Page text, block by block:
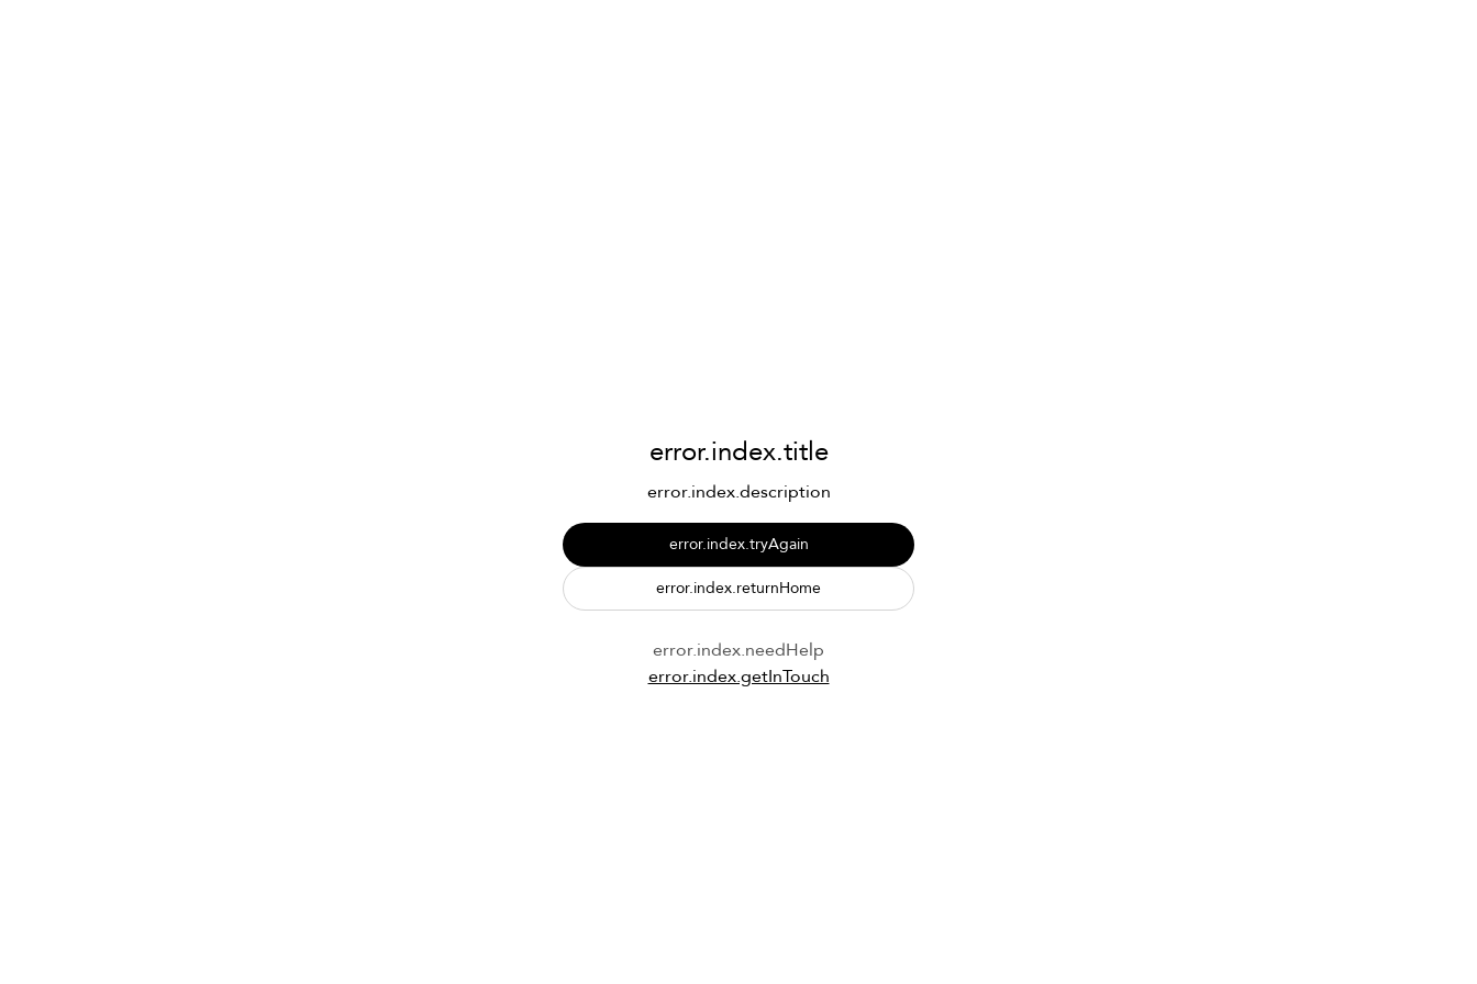
error.index.title
error.index.description
error.index.tryAgain
error.index.returnHome
error.index.needHelp
error.index.getInTouch